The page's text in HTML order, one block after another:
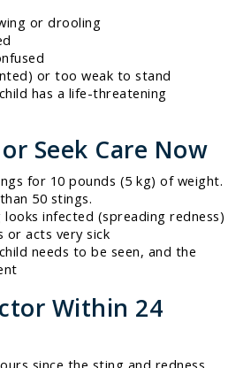
or drooling
or too weak to stand
has a life-threatening
Seek Care Now
for 10 pounds (5 kg) of weight.
50 stings.
looks infected (spreading redness)
or acts very sick
needs to be seen, and the
Within 24
since the sting and redness